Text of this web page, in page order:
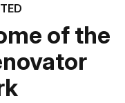
of the